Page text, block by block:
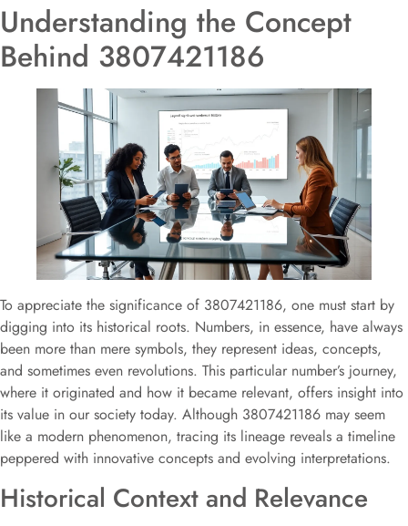
Understanding the Concept
Behind 3807421186
To appreciate the significance of 3807421186, one must start by
digging into its historical roots. Numbers, in essence, have always
been more than mere symbols, they represent ideas, concepts,
and sometimes even revolutions. This particular number’s journey,
where it originated and how it became relevant, offers insight into
its value in our society today. Although 3807421186 may seem
like a modern phenomenon, tracing its lineage reveals a timeline
peppered with innovative concepts and evolving interpretations.
Historical Context and Relevance